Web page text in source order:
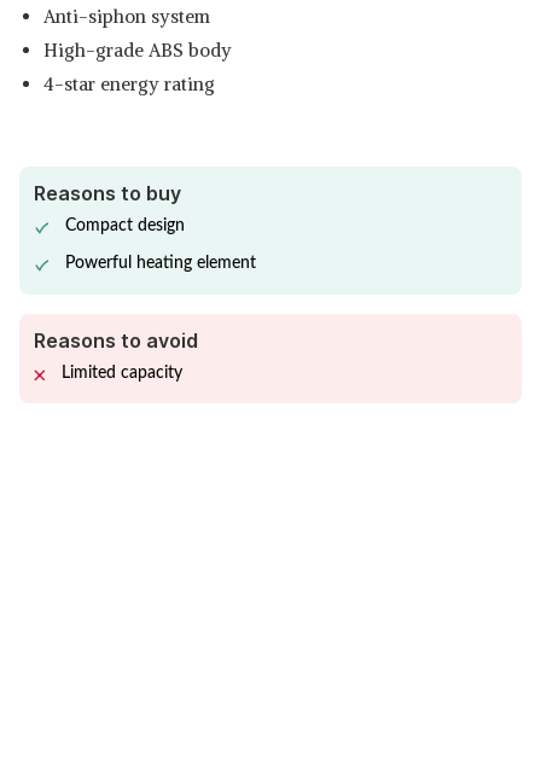
Anti-siphon system
High-grade ABS body
4-star energy rating
Reasons to buy
Compact design
Powerful heating element
Reasons to avoid
Limited capacity